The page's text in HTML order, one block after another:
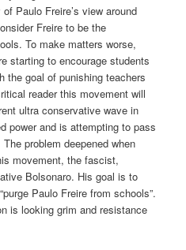
Paulo Freire’s view around
Freire to be the
To make matters worse,
starting to encourage students
the goal of punishing teachers
reader this movement will
ultra conservative wavein
power and is attempting to pass
The problemdeepened when
movement, the fascist,
Bolsonaro. His goal is to
“purge Paulo Freire from schools”.
is looking grim and resistance